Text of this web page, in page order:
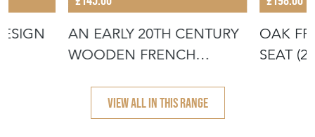
AN EARLY 20TH CENTURY
WOODEN FRENCH
OAK
SEAT (2
VIEW ALL IN THIS RANGE